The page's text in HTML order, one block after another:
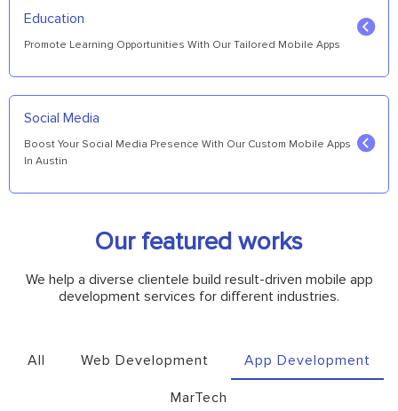
Education
Promote Learning Opportunities With Our Tailored Mobile Apps
Social Media
Boost Your Social Media Presence With Our Custom Mobile Apps
In Austin
Our featured works
We help a diverse clientele build result-driven mobile app
development services for different industries.
All Web Development App Development
MarTech